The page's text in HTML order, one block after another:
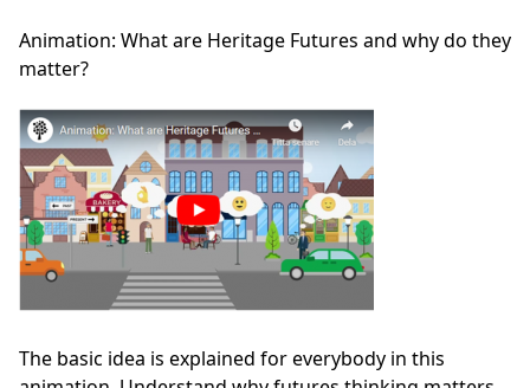
Animation: What are Heritage Futures and why do they
matter?
The basic idea is explained for everybody in this